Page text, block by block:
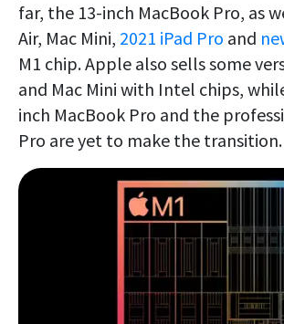
far, the 13-inch MacBook Pro, as
Air, Mac Mini, 2021 iPad Pro and
M1 chip. Apple also sells some
and Mac Mini with Intel chips,
inch MacBook Pro and the
Pro are yet to make the transition.